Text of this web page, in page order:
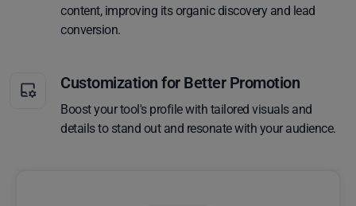
content, improving its organic discovery and lead
conversion.
Customization for Better Promotion
Boost your tool's profile with tailored visuals and
details to stand out and resonate with your audience.